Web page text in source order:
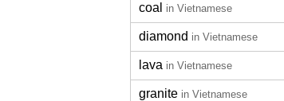
coal in Vietnamese
diamond in Vietnamese
lava in Vietnamese
granite in Vietnamese